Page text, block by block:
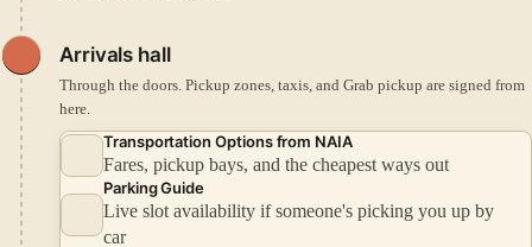
Arrivals hall
Through the doors. Pickup zones, taxis, and Grab pickup are signed from
here.
Transportation Options from NAIA
Fares, pickup bays, and the cheapest ways out
Parking Guide
Live slot availability if someone's picking you up by
car